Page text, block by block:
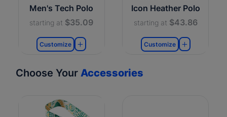
Men's Tech Polo
starting at $35.09
Customize
Icon Heather Polo
starting at $43.86
Customize
Choose Your Accessories